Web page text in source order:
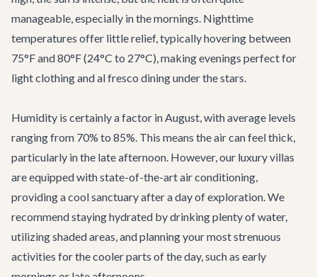
manageable, especially in the mornings. Nighttime
temperatures offer little relief, typically hovering between
75°F and 80°F (24°C to 27°C), making evenings perfect for
light clothing and al fresco dining under the stars.
Humidity is certainly a factor in August, with average levels
ranging from 70% to 85%. This means the air can feel thick,
particularly in the late afternoon. However, our luxury villas
are equipped with state-of-the-art air conditioning,
providing a cool sanctuary after a day of exploration. We
recommend staying hydrated by drinking plenty of water,
utilizing shaded areas, and planning your most strenuous
activities for the cooler parts of the day, such as early